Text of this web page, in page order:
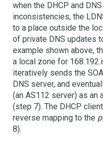
when the DHCP and
inconsistencies, the
to a place outside the
of private DNS updates
example shown above,
a local zone for
iteratively sends the
DNS server, and
(an AS112 server) as an
(step 7). The DHCP
reverse mapping to the
8).